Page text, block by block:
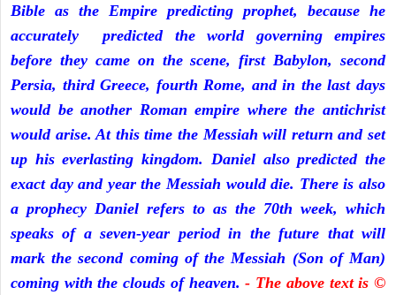
Bible as the Empire predicting prophet, because he
accurately predicted the world governing empires
before they came on the scene, first Babylon, second
Persia, third Greece, fourth Rome, and in the last days
would be another Roman empire where the antichrist
would arise. At this time the Messiah will return and set
up his everlasting kingdom. Daniel also predicted the
exact day and year the Messiah would die. There is also
a prophecy Daniel refers to as the 70th week, which
speaks of a seven-year period in the future that will
mark the second coming of the Messiah (Son of Man)
coming with the clouds of heaven.- The above text is ©